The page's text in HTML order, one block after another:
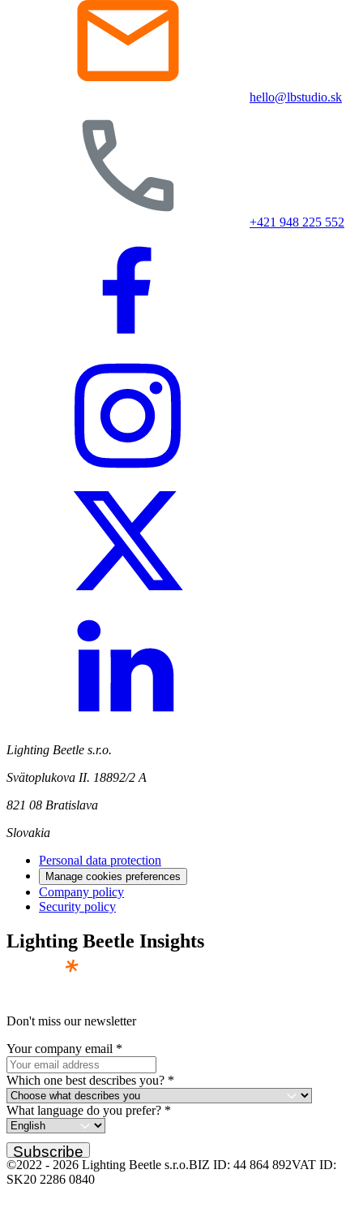
hello@lbstudio.sk
+421 948 225 552
Lighting Beetle s.r.o.
Svätoplukova II. 18892/2 A
821 08 Bratislava
Slovakia
Personal data protection
Manage cookies preferences
Company policy
Security policy
Lighting Beetle Insights
Don't miss our newsletter
Your company email *
Which one best describes you? *
What language do you prefer? *
Subscribe
©2022 - 2026 Lighting Beetle s.r.o.BIZ ID: 44 864 892VAT ID:
SK20 2286 0840